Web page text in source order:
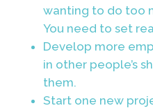
wanting to do too
You need to set
Develop more
in other people’s
them.
Start one new